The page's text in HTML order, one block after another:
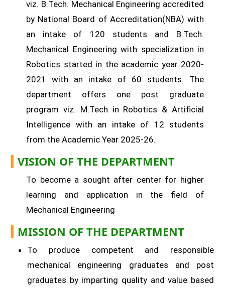
viz. B.Tech. Mechanical Engineering accredited
by National Board of Accreditation(NBA) with
an intake of 120 students and B.Tech.
Mechanical Engineering with specialization in
Robotics started in the academic year 2020-
2021 with an intake of 60 students. The
department offers one post graduate
program viz. M.Tech in Robotics & Artificial
Intelligence with an intake of 12 students
from the Academic Year 2025-26.
VISION OF THE DEPARTMENT
To become a sought after center for higher
learning and application in the field of
Mechanical Engineering
MISSION OF THE DEPARTMENT
To produce competent and responsible
mechanical engineering graduates and post
graduates by imparting quality and value based